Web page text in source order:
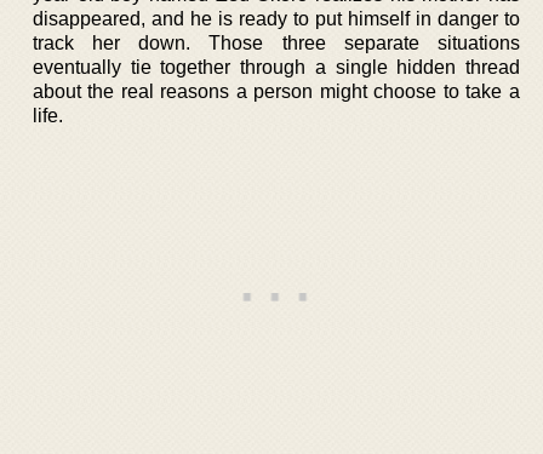
disappeared, and he is ready to put himself in danger to
track her down. Those three separate situations
eventually tie together through a single hidden thread
about the real reasons a person might choose to take a
life.